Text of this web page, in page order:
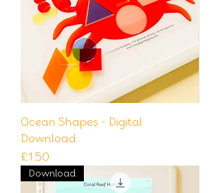
Ocean Shapes - Digital
Download
Price
£1.50
Download